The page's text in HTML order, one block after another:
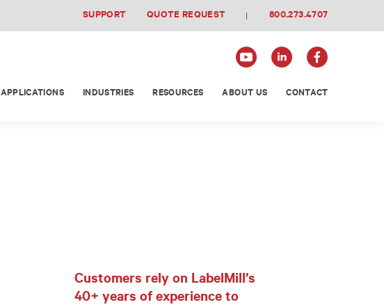
SUPPORT QUOTE REQUEST 800.273.4707
APPLICATIONS INDUSTRIES RESOURCES ABOUT US CONTACT
Customers rely on LabelMill’s
40+ years of experience to